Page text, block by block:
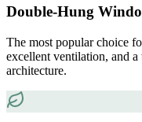
Double-Hung
The most popular choice
excellent ventilation, and
architecture.